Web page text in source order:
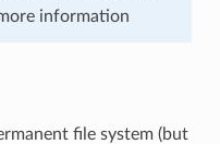
information
file system (but